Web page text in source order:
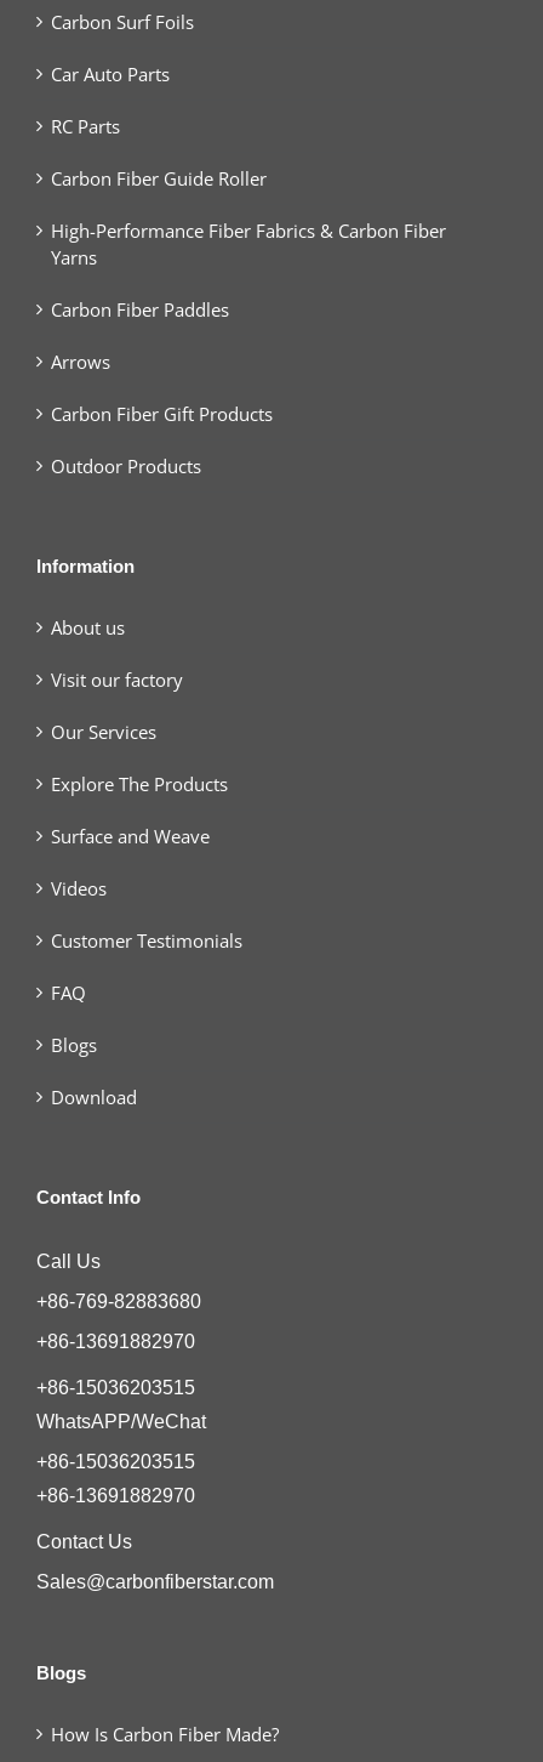
Carbon Surf Foils
Car Auto Parts
RC Parts
Carbon Fiber Guide Roller
High-Performance Fiber Fabrics & Carbon Fiber
Yarns
Carbon Fiber Paddles
Arrows
Carbon Fiber Gift Products
Outdoor Products
Information
About us
Visit our factory
Our Services
Explore The Products
Surface and Weave
Videos
Customer Testimonials
FAQ
Blogs
Download
Contact Info
Call Us
+86-769-82883680
+86-13691882970
+86-15036203515
WhatsAPP/WeChat
+86-15036203515
+86-13691882970
Contact Us
Sales@carbonfiberstar.com
Blogs
How Is Carbon Fiber Made?